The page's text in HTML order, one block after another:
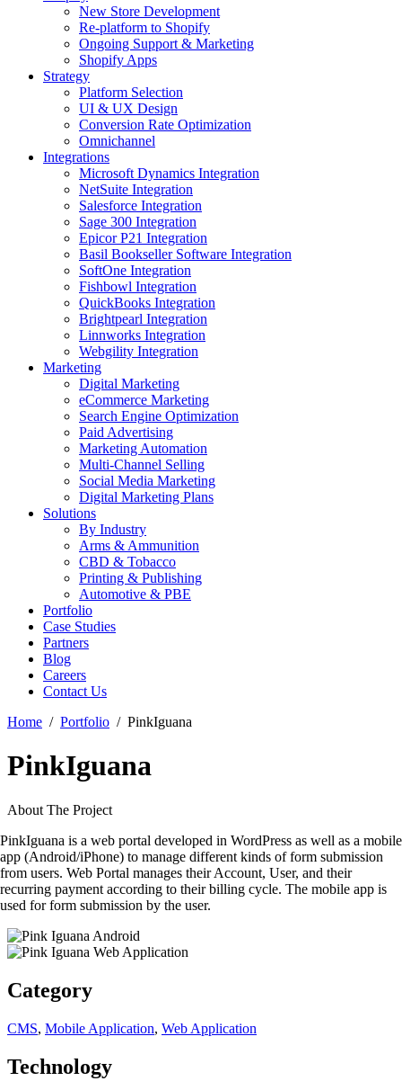
New Store Development
Re-platform to Shopify
Ongoing Support & Marketing
Shopify Apps
Strategy
Platform Selection
UI & UX Design
Conversion Rate Optimization
Omnichannel
Integrations
Microsoft Dynamics Integration
NetSuite Integration
Salesforce Integration
Sage 300 Integration
Epicor P21 Integration
Basil Bookseller Software Integration
SoftOne Integration
Fishbowl Integration
QuickBooks Integration
Brightpearl Integration
Linnworks Integration
Webgility Integration
Marketing
Digital Marketing
eCommerce Marketing
Search Engine Optimization
Paid Advertising
Marketing Automation
Multi-Channel Selling
Social Media Marketing
Digital Marketing Plans
Solutions
By Industry
Arms & Ammunition
CBD & Tobacco
Printing & Publishing
Automotive & PBE
Portfolio
Case Studies
Partners
Blog
Careers
Contact Us
Home
Portfolio PinkIguana
PinkIguana
About The Project
PinkIguana is a web portal developed in WordPress as well as a mobile
app (Android/iPhone) to manage different kinds of form submission
from users. Web Portal manages their Account, User, and their
recurring payment according to their billing cycle. The mobile app is
used for form submission by the user.
Category
CMS, Mobile Application, Web Application
Technology